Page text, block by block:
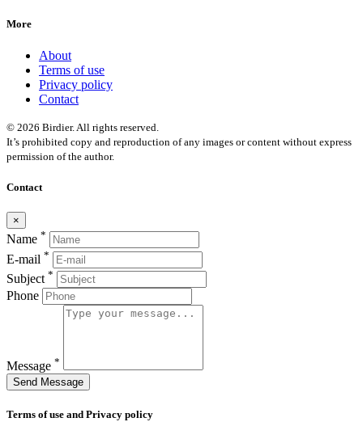
More
About
Terms of use
Privacy policy
Contact
© 2026 Birdier. All rights reserved.
It’s prohibited copy and reproduction of any images or content without express
permission of the author.
Contact
×
Name *
E-mail *
Subject *
Phone
Message *
Send Message
Terms of use and Privacy policy